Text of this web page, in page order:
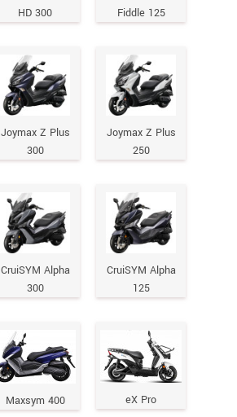
HD 300 Fiddle 125
Joymax Z Plus
300
Joymax Z Plus
250
CruiSYM Alpha
300
CruiSYM Alpha
125
Maxsym 400 eX Pro